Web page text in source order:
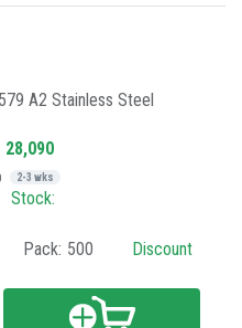
A2 Stainless Steel
28,090
2-3 wks
Stock:
Pack: 500 Discount